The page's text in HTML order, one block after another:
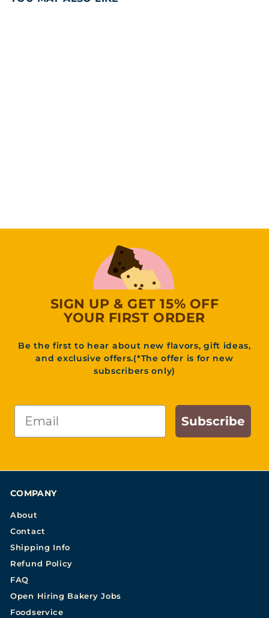
m
5
SIGN UP & GET 15% OFF
YOUR FIRST ORDER
Be the first to hear about new flavors, gift ideas,
and exclusive offers.(*The offer is for new
subscribers only)
Email
Subscribe
COMPANY
About
Contact
Shipping Info
Refund Policy
FAQ
Open Hiring Bakery Jobs
Foodservice